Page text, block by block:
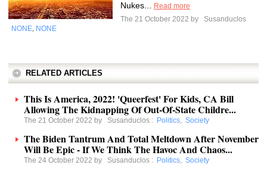
Nukes...
Read more
The 21 October 2022 by
Susanduclos
NONE NONE
RELATED ARTICLES
This Is America, 2022! 'Queerfest' For Kids, CA Bill
Allowing The Kidnapping Of Out-Of-State Childre...
The 21 October 2022 by Susanduclos : Politics, Society
The Biden Tantrum And Total Meltdown After November
Will Be Epic - If We Think The Havoc And Chaos...
The 24 October 2022 by Susanduclos : Politics, Society